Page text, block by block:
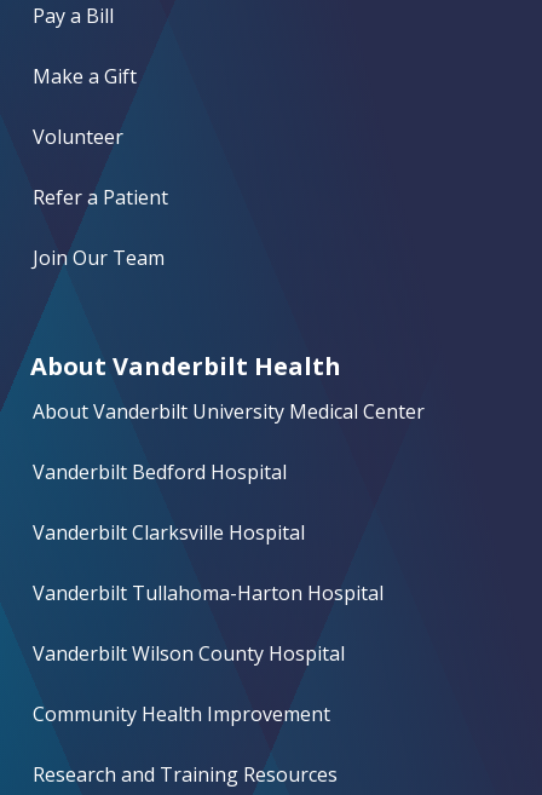
Pay a Bill
Make a Gift
Volunteer
Refer a Patient
Join Our Team
About Vanderbilt Health
About Vanderbilt University Medical Center
Vanderbilt Bedford Hospital
Vanderbilt Clarksville Hospital
Vanderbilt Tullahoma-Harton Hospital
Vanderbilt Wilson County Hospital
Community Health Improvement
Research and Training Resources